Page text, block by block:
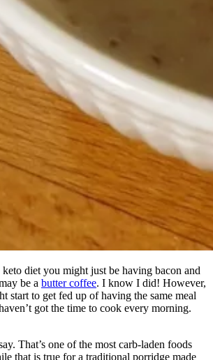
diet you might just be having bacon and
be a butter coffee. I know I did! However,
start to get fed up of having the same meal
got the time to cook every morning.
That’s one of the most carb-laden foods
that is true for a traditional porridge made